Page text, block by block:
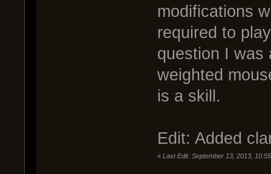
modifications
required to
question I was
weighted
is a skill.
Edit: Added
« Last Edit: September 13, 2013,